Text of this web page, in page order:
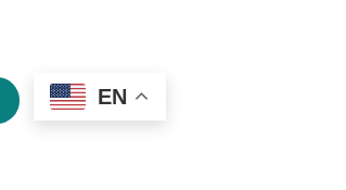
EN